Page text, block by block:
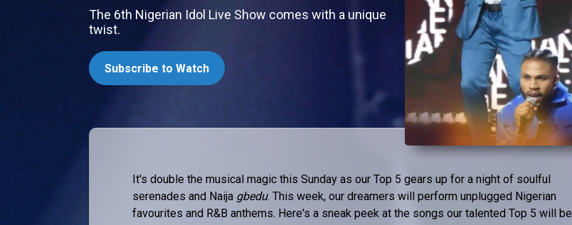
The 6th Nigerian Idol Live Show comes with a unique
twist.
Subscribe to Watch
It's double the musical magic this Sunday as our Top 5 gears up for a night of soulful
serenades and Naija gbedu. This week, our dreamers will perform unplugged Nigerian
favourites and R&B anthems. Here's a sneak peek at the songs our talented Top 5 will be